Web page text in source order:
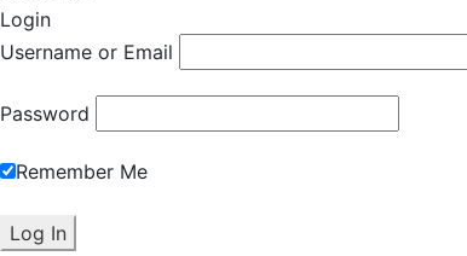
Login
Username or Email
Password
Remember Me